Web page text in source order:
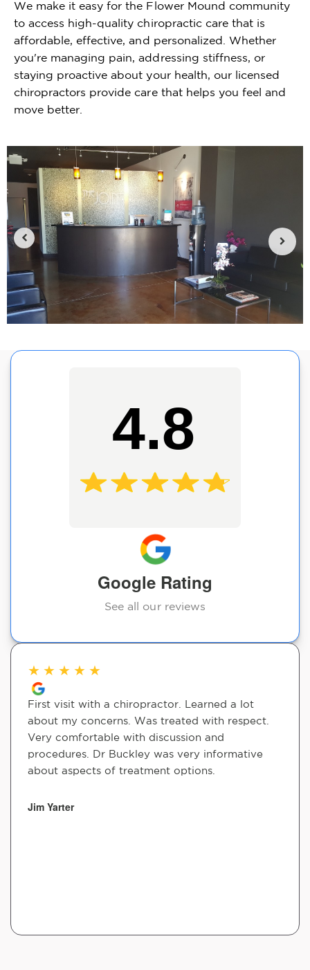
We make it easy for the Flower Mound community
to access high-quality chiropractic care that is
affordable, effective, and personalized. Whether
you're managing pain, addressing stiffness, or
staying proactive about your health, our licensed
chiropractors provide care that helps you feel and
move better.
4.8
Google Rating
See all our reviews
★ ★ ★ ★ ★
First visit with a chiropractor. Learned a lot
about my concerns. Was treated with respect.
Very comfortable with discussion and
procedures. Dr Buckley was very informative
about aspects of treatment options.
Jim Yarter